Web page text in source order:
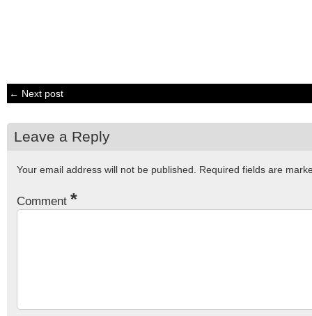
← Next post
Leave a Reply
Your email address will not be published. Required fields are
Comment *